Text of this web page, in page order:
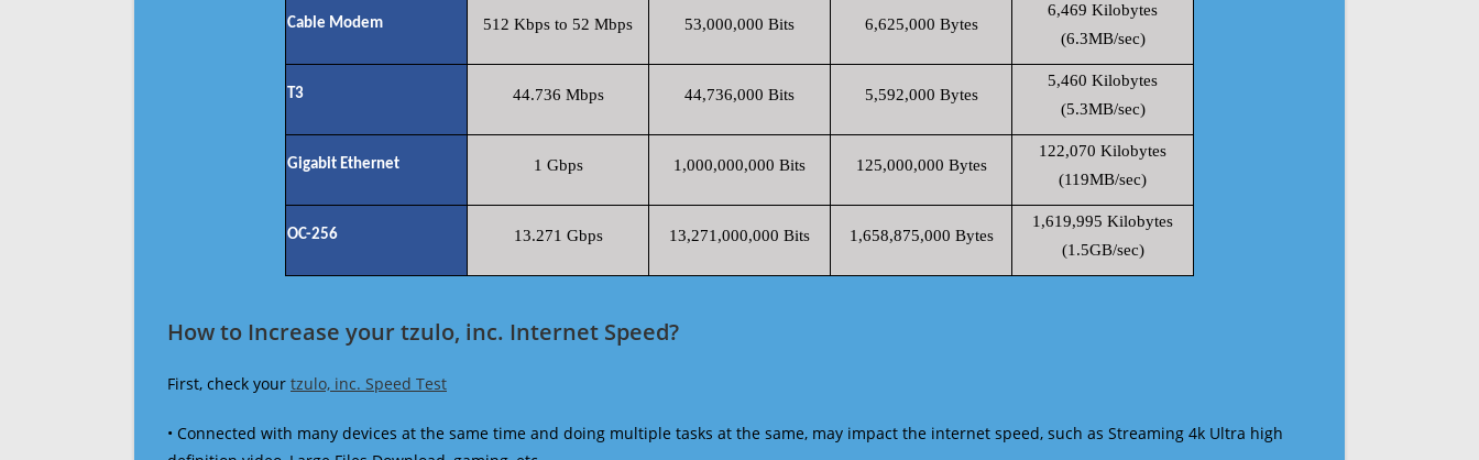
Cable Modem 512 Kbps to 52 Mbps 53,000,000 Bits 6,625,000 Bytes
6,469 Kilobytes
(6.3MB/sec)
T3 44.736 Mbps 44,736,000 Bits 5,592,000 Bytes
5,460 Kilobytes
(5.3MB/sec)
Gigabit Ethernet 1 Gbps 1,000,000,000 Bits 125,000,000 Bytes
122,070 Kilobytes
(119MB/sec)
OC-256 13.271 Gbps 13,271,000,000 Bits 1,658,875,000 Bytes
1,619,995 Kilobytes
(1.5GB/sec)
How to Increase your tzulo, inc. Internet Speed?
First, check your tzulo, inc. Speed Test
• Connected with many devices at the same time and doing multiple tasks at the same, may impact the internet speed, such as Streaming 4k Ultra high